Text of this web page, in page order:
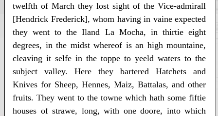
twelfth of March they lost sight of the Vice-admirall
[Hendrick Frederick], whom having in vaine expected
they went to the Iland La Mocha, in thirtie eight
degrees, in the midst whereof is an high mountaine,
cleaving it selfe in the toppe to yeeld waters to the
subject valley. Here they bartered Hatchets and
Knives for Sheep, Hennes, Maiz, Battalas, and other
fruits. They went to the towne which hath some fiftie
houses of strawe, long, with one doore, into which